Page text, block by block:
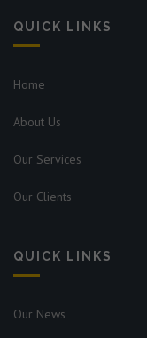
QUICK LINKS
Home
About Us
Our Services
Our Clients
QUICK LINKS
Our News